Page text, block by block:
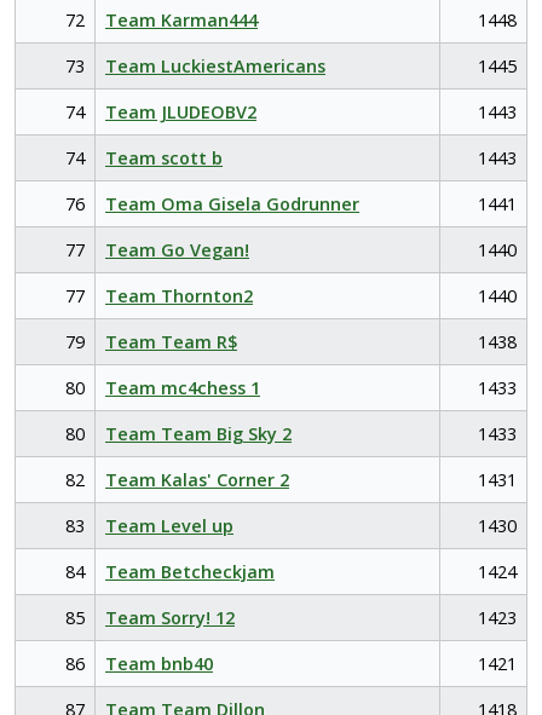
72
Team Karman444
1448
73
Team LuckiestAmericans
1445
74
Team JLUDEOBV2
1443
74
Team scott b
1443
76
Team Oma Gisela Godrunner
1441
77
Team Go Vegan!
1440
77
Team Thornton2
1440
79
Team Team R$
1438
80
Team mc4chess 1
1433
80
Team Team Big Sky 2
1433
82
Team Kalas' Corner 2
1431
83
Team Level up
1430
84
Team Betcheckjam
1424
85
Team Sorry! 12
1423
86
Team bnb40
1421
87
Team Team Dillon 1418